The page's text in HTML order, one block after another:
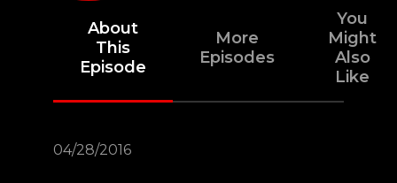
About
This
Episode
More
Episodes
You
Might
Also
Like
04/28/2016